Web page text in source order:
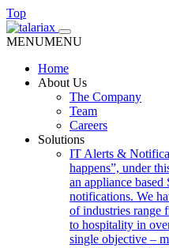
Top
MENUMENU
Home
About Us
The Company
Team
Careers
Solutions
IT Alerts &
happens”, under
an appliance
notifications. We
of industries range
to hospitality in
single objective –